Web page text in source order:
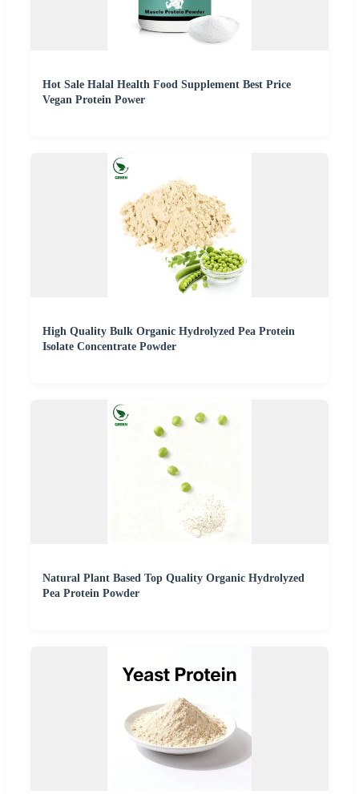
Hot Sale Halal Health Food Supplement Best Price
Vegan Protein Power
High Quality Bulk Organic Hydrolyzed Pea Protein
Isolate Concentrate Powder
Natural Plant Based Top Quality Organic Hydrolyzed
Pea Protein Powder